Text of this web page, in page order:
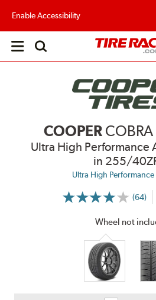
Enable Accessibility
Open
COOPER
Ultra High Performance
in 255/
Ultra High Performance
(64)
More
Reviews
Wheel not